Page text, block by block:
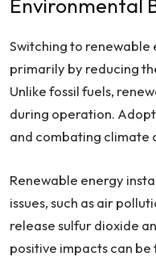
Environmental
Switching to renewable
primarily by reducing
Unlike fossil fuels,
during operation.
and combating climate
Renewable energy
issues, such as air
release sulfur dioxide
positive impacts can